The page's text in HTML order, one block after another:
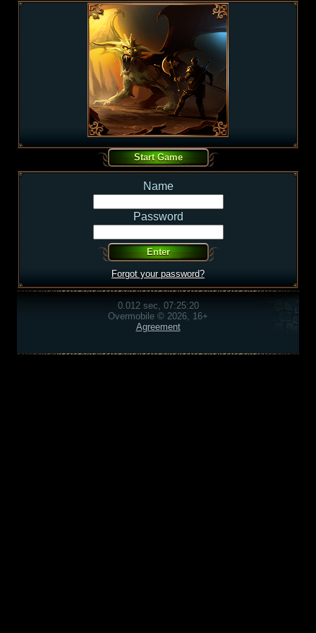
Name
Password
Forgot your password?
0.012 sec, 07:25:20
Overmobile © 2026, 16+
Agreement